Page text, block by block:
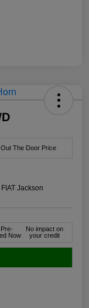
The Door Price
Jackson
Now
No impact on
your credit